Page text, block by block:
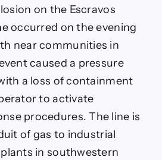
on the Escravos
occurred on the evening
near communities in
caused a pressure
a loss of containment
to activate
procedures. The line is
of gas to industrial
in southwestern